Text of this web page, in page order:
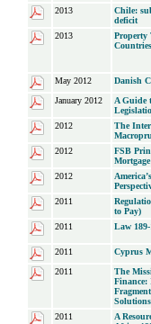
2013
Chile:
deficit
2013
Property
Countries
May 2012
Danish
January 2012
A Guide
2012
The
2012
FSB
2012
2011
to Pay)
2011
Law
2011
Cyprus
2011
The
Finance:
2011
A